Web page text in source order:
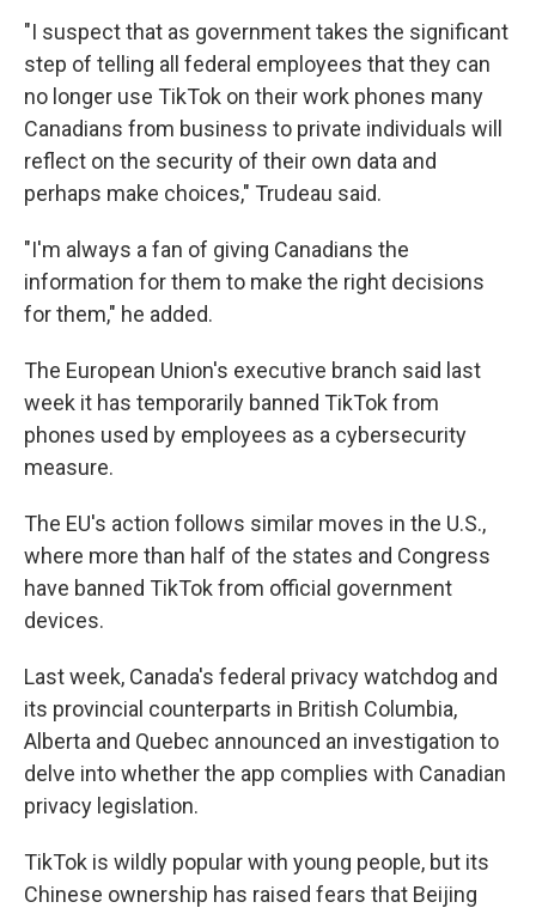
"I suspect that as government takes the significant
step of telling all federal employees that they can
no longer use TikTok on their work phones many
Canadians from business to private individuals will
reflect on the security of their own data and
perhaps make choices," Trudeau said.
"I'm always a fan of giving Canadians the
information for them to make the right decisions
for them," he added.
The European Union's executive branch said last
week it has temporarily banned TikTok from
phones used by employees as a cybersecurity
measure.
The EU's action follows similar moves in the U.S.,
where more than half of the states and Congress
have banned TikTok from official government
devices.
Last week, Canada's federal privacy watchdog and
its provincial counterparts in British Columbia,
Alberta and Quebec announced an investigation to
delve into whether the app complies with Canadian
privacy legislation.
TikTok is wildly popular with young people, but its
Chinese ownership has raised fears that Beijing